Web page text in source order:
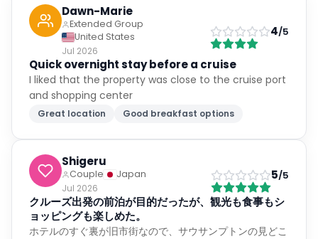
Dawn-Marie
Extended Group
United States
Jul 2026
4/5
Quick overnight stay before a cruise
I liked that the property was close to the cruise port
and shopping center
Great location Good breakfast options
Shigeru
Couple
Japan
Jul 2026
5/5
クルーズ出発の前泊が目的だったが、観光も食事もシ
ョッピングも楽しめた。
ホテルのすぐ裏が旧市街なので、サウサンプトンの見どこ